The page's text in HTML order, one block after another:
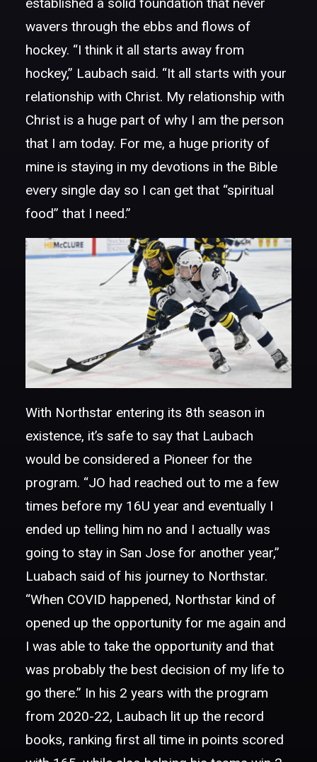
established a solid foundation that never
wavers through the ebbs and flows of
hockey. “I think it all starts away from
hockey,” Laubach said. “It all starts with your
relationship with Christ. My relationship with
Christ is a huge part of why I am the person
that I am today. For me, a huge priority of
mine is staying in my devotions in the Bible
every single day so I can get that “spiritual
food” that I need.”
With Northstar entering its 8th season in
existence, it’s safe to say that Laubach
would be considered a Pioneer for the
program. “JO had reached out to me a few
times before my 16U year and eventually I
ended up telling him no and I actually was
going to stay in San Jose for another year,”
Luabach said of his journey to Northstar.
“When COVID happened, Northstar kind of
opened up the opportunity for me again and
I was able to take the opportunity and that
was probably the best decision of my life to
go there.” In his 2 years with the program
from 2020-22, Laubach lit up the record
books, ranking first all time in points scored